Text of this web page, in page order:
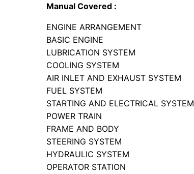
Manual Covered :
ENGINE ARRANGEMENT
BASIC ENGINE
LUBRICATION SYSTEM
COOLING SYSTEM
AIR INLET AND EXHAUST SYSTEM
FUEL SYSTEM
STARTING AND ELECTRICAL SYSTEM
POWER TRAIN
FRAME AND BODY
STEERING SYSTEM
HYDRAULIC SYSTEM
OPERATOR STATION